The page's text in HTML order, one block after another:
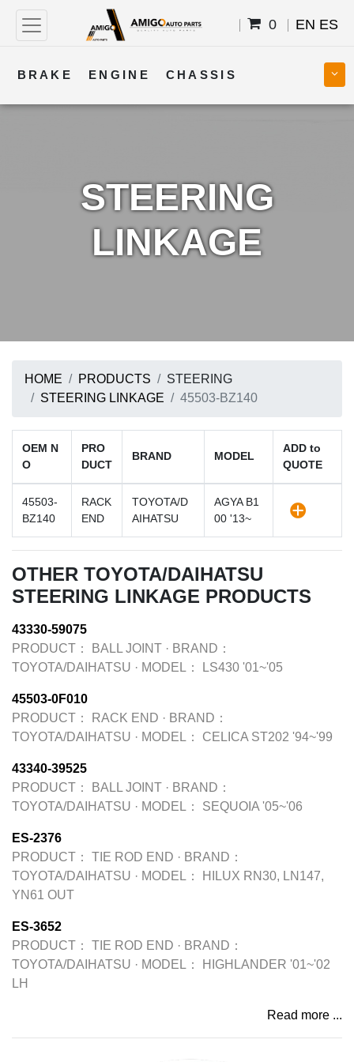
0 EN ES
BRAKE ENGINE CHASSIS
STEERING
LINKAGE
HOME PRODUCTS
STEERING
STEERING LINKAGE
45503-BZ140
OEM N
O
PRO
DUCT
BRAND MODEL
ADD to
QUOTE
45503-
BZ140
RACK
END
TOYOTA/D
AIHATSU
AGYA B1
00 '13~
OTHER TOYOTA/DAIHATSU
STEERING LINKAGE PRODUCTS
43330-59075
PRODUCT：
BALL JOINT · BRAND：
TOYOTA/DAIHATSU · MODEL： LS430 '01~'05
45503-0F010
PRODUCT：
RACK END · BRAND：
TOYOTA/DAIHATSU · MODEL： CELICA ST202 '94~'99
43340-39525
PRODUCT：
BALL JOINT · BRAND：
TOYOTA/DAIHATSU · MODEL： SEQUOIA '05~'06
ES-2376
PRODUCT：
TIE ROD END · BRAND：
TOYOTA/DAIHATSU · MODEL：
HILUX RN30, LN147,
YN61 OUT
ES-3652
PRODUCT：
TIE ROD END · BRAND：
TOYOTA/DAIHATSU · MODEL：
HIGHLANDER '01~'02
LH
Read more ...